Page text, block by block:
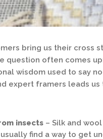
bring us their cross
question often comes
wisdom used to say
expert framers leads
insects – Silk and
find a way to get